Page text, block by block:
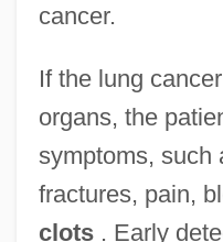
cancer.
If the lung
organs, the
symptoms, such
fractures, pain,
clots. Early